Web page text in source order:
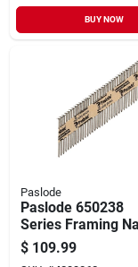
BUY NOW
Paslode
Paslode 650238
Series Framing
Strip Collation, 2-
In L, Steel, Bright,
$ 109.99